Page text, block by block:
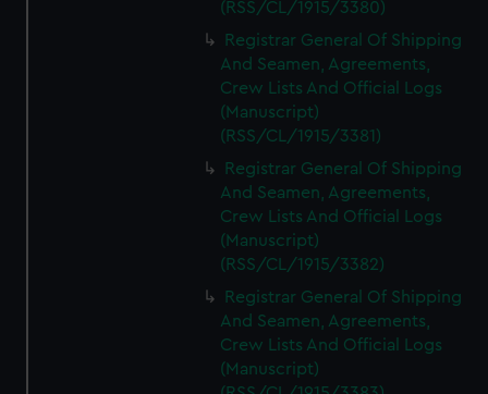
(RSS/CL/1915/3380)
Registrar General Of Shipping
And Seamen, Agreements,
Crew Lists And Official Logs
(Manuscript)
(RSS/CL/1915/3381)
Registrar General Of Shipping
And Seamen, Agreements,
Crew Lists And Official Logs
(Manuscript)
(RSS/CL/1915/3382)
Registrar General Of Shipping
And Seamen, Agreements,
Crew Lists And Official Logs
(Manuscript)